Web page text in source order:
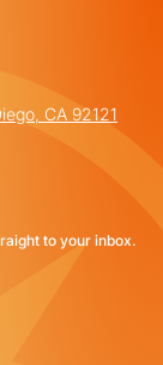
CA 92121
to your inbox.